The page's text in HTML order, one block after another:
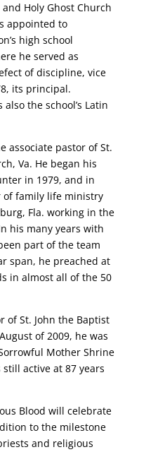
Holy Ghost Church
appointed to
high school
he served as
of discipline, vice
its principal.
the school’s Latin
associate pastor of St.
Va. He began his
in 1979, and in
of family life ministry
Fla. working in the
his many years with
part of the team
span, he preached at
in almost all of the 50
of St. John the Baptist
of 2009, he was
Mother Shrine
active at 87 years
Blood will celebrate
to the milestone
and religious